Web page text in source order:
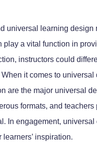
universal learning design
play a vital function in
instructors could
it comes to universal
are the major universal
formats, and teachers
In engagement, universal
inspiration.